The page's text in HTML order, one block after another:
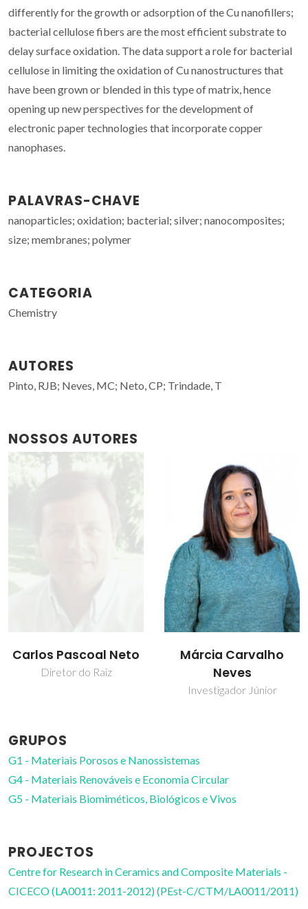
differently for the growth or adsorption of the Cu nanofillers;
bacterial cellulose fibers are the most efficient substrate to
delay surface oxidation. The data support a role for bacterial
cellulose in limiting the oxidation of Cu nanostructures that
have been grown or blended in this type of matrix, hence
opening up new perspectives for the development of
electronic paper technologies that incorporate copper
nanophases.
PALAVRAS-CHAVE
nanoparticles; oxidation; bacterial; silver; nanocomposites;
size; membranes; polymer
CATEGORIA
Chemistry
AUTORES
Pinto, RJB; Neves, MC; Neto, CP; Trindade, T
NOSSOS AUTORES
Márcia Carvalho
Neves
Ricardo Pinto
Investigador
GRUPOS
G1 - Materiais Porosos e Nanossistemas
G4 - Materiais Renováveis e Economia Circular
G5 - Materiais Biomiméticos, Biológicos e Vivos
PROJECTOS
Centre for Research in Ceramics and Composite Materials -
CICECO (LA0011: 2011-2012) (PEst-C/CTM/LA0011/2011)